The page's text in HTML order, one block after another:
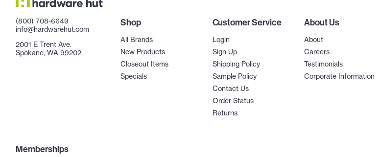
(800) 708-6649
info@hardwarehut.com
2001 E Trent Ave.
Spokane, WA 99202
Shop
All Brands
New Products
Closeout Items
Specials
Customer Service
Login
Sign Up
Shipping Policy
Sample Policy
Contact Us
Order Status
Returns
About Us
About
Careers
Testimonials
Corporate Information
Memberships